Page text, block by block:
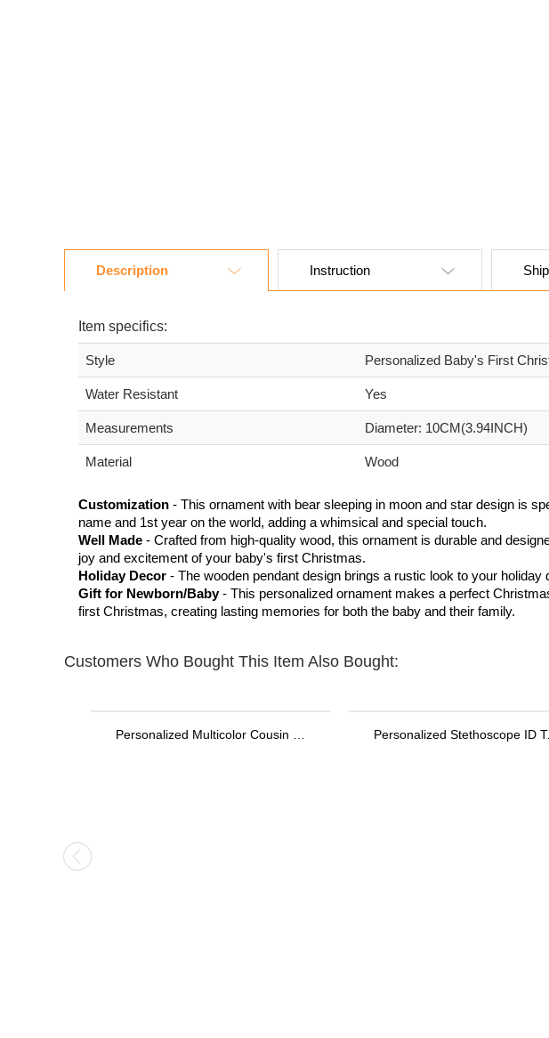
Description Instruction
Item specifics:
Style Personalized Baby's First
Water Resistant Yes
Measurements Diameter: 10CM(3.94INCH)
Material Wood
Customization - This ornament with bear sleeping in moon and star design is
name and 1st year on the world, adding a whimsical and special touch.
Well Made - Crafted from high-quality wood, this ornament is durable and
joy and excitement of your baby's first Christmas.
Holiday Decor - The wooden pendant design brings a rustic look to your
Gift for Newborn/Baby- This personalized ornament makes a perfect
first Christmas, creating lasting memories for both the baby and their family.
Customers Who Bought This Item Also Bought:
Personalized Stethoscope ID Tag, Nurse Gift with Birthstone, Student Nurse Gift, Stethoscope Heart Name Tag, Personalized Name Stethoscope Tag for Doctor